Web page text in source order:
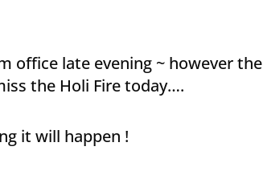
office late evening ~ however the
the Holi Fire today….
it will happen !